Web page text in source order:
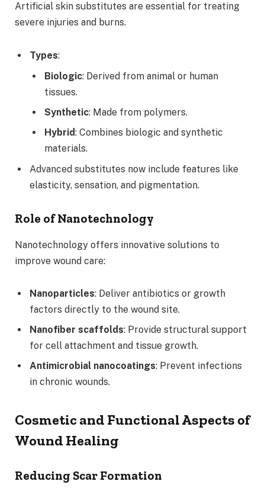
Artificial skin substitutes are essential for treating
severe injuries and burns.
Types:
Biologic: Derived from animal or human
tissues.
Synthetic: Made from polymers.
Hybrid: Combines biologic and synthetic
materials.
Advanced substitutes now include features like
elasticity, sensation, and pigmentation.
Role of Nanotechnology
Nanotechnology offers innovative solutions to
improve wound care:
Nanoparticles: Deliver antibiotics or growth
factors directly to the wound site.
Nanofiber scaffolds: Provide structural support
for cell attachment and tissue growth.
Antimicrobial nanocoatings: Prevent infections
in chronic wounds.
Cosmetic and Functional Aspects of
Wound Healing
Reducing Scar Formation